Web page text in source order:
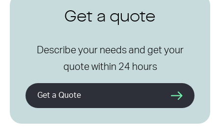
Get a quote
Describe your needs and get your
quote within 24 hours
Get a Quote